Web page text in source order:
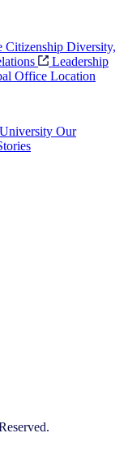
Citizenship Diversity,
Leadership
Office Location
Our